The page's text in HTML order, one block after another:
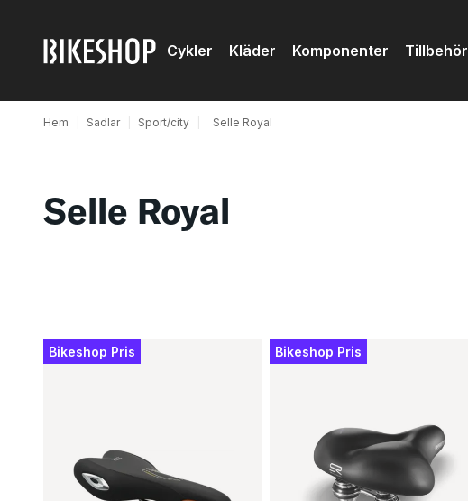
Cykler Kläder Komponenter Tillbehör
Hem Sadlar Sport/city Selle Royal
Selle Royal
Produkter
Bikeshop Pris Bikeshop Pris